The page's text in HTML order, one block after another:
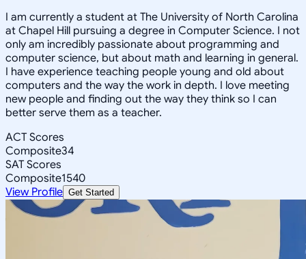
I am currently a student at The University of North Carolina
at Chapel Hill pursuing a degree in Computer Science. I not
only am incredibly passionate about programming and
computer science, but about math and learning in general.
I have experience teaching people young and old about
computers and the way the work in depth. I love meeting
new people and finding out the way they think so I can
better serve them as a teacher.
ACT Scores
Composite34
SAT Scores
Composite1540
View Profile Get Started